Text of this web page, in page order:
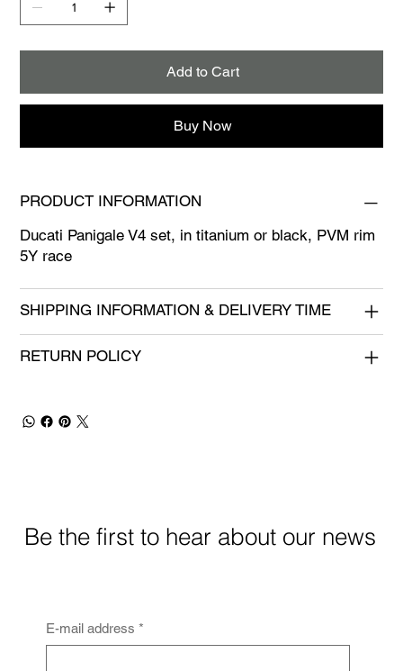
Add to Cart
Buy Now
PRODUCT INFORMATION
Ducati Panigale V4 set, in titanium or black, PVM rim
5Y race
SHIPPING INFORMATION & DELIVERY TIME
RETURN POLICY
Be the first to hear about our news
E-mail address *